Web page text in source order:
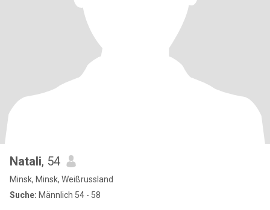
Natali, 54
Minsk, Minsk, Weißrussland
Suche: Männlich 54 - 58